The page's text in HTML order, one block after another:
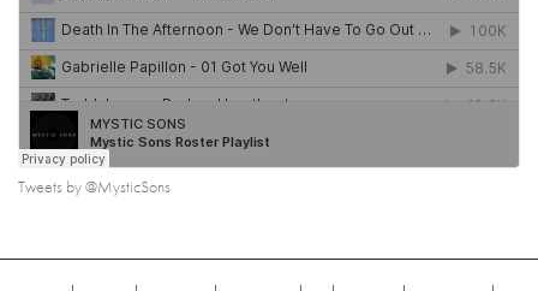
Tweets by @MysticSons